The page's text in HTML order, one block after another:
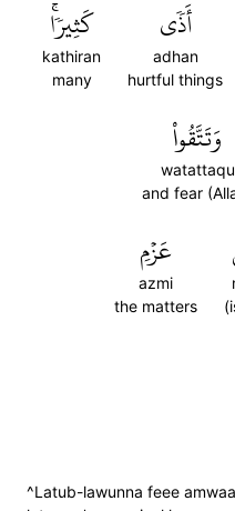
أَذٗى
adhan
hurtful things
كَثِيرٗاۚ
kathiran
many
وَتَتَّقُواْ
watattaqu
and fear
عَزۡمِ
azmi
the matters
^Latub-lawunna feee